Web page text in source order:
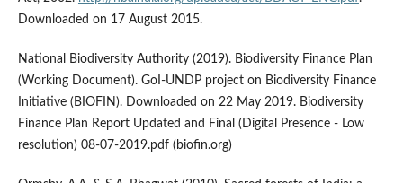
Downloaded on 17 August 2015.
National Biodiversity Authority (2019). Biodiversity Finance Plan
(Working Document). GoI-UNDP project on Biodiversity Finance
Initiative (BIOFIN). Downloaded on 22 May 2019. Biodiversity
Finance Plan Report Updated and Final (Digital Presence - Low
resolution) 08-07-2019.pdf (biofin.org)